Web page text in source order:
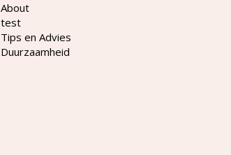
About
test
Tips en Advies
Duurzaamheid